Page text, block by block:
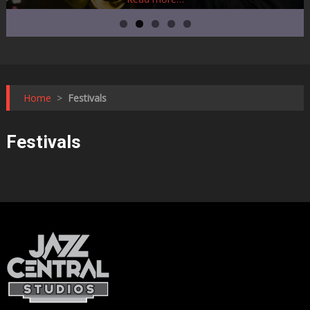
Home > Festivals
Festivals